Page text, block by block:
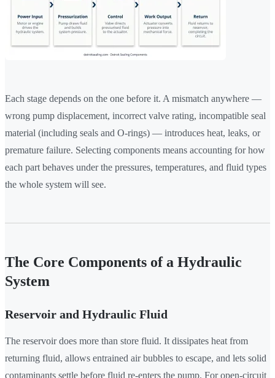
Each stage depends on the one before it. A mismatch anywhere —
wrong pump displacement, incorrect valve rating, incompatible seal
material (including seals and O-rings) — introduces heat, leaks, or
premature failure. Selecting components means accounting for how
each part behaves under the pressures, temperatures, and fluid types
the whole system will see.
The Core Components of a Hydraulic
System
Reservoir and Hydraulic Fluid
The reservoir does more than store fluid. It dissipates heat from
returning fluid, allows entrained air bubbles to escape, and lets solid
contaminants settle before fluid re-enters the pump. For open-circuit